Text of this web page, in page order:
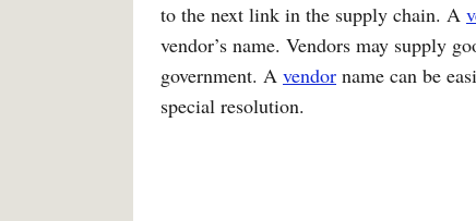
to the next link in the supply chain. A
vendor’s name. Vendors may supply
government. A vendor name can be
special resolution.